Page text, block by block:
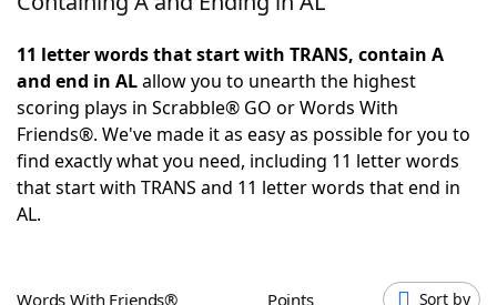
NYT Crossplay Cheat
ScrabbleHelpers
11 letter words that start with TRANS, contain A
and end in ALallow you to unearth the highest
scoring plays in Scrabble® GO or Words With
Friends®. We've made it as easy as possible for you to
find exactly what you need, including 11 letter words
that start with TRANS and 11 letter words that end in
AL.
Words With Friends® Points Sort by